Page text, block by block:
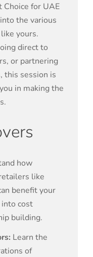
Choice for UAE
the various
yours.
direct to
or partnering
this session is
in making the
how
like
benefit your
cost
building.
Learn the
of